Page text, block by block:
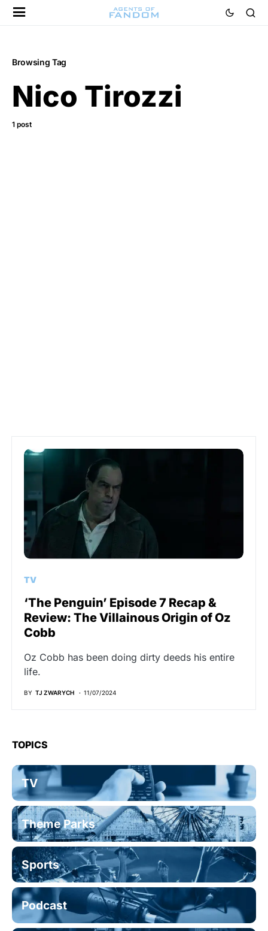
Browsing Tag
Nico Tirozzi
1 post
TV
‘The Penguin’ Episode 7 Recap &
Review: The Villainous Origin of Oz
Cobb
Oz Cobb has been doing dirty deeds his entire
life.
BY TJ ZWARYCH 11/07/2024
TOPICS
TV
Theme Parks
Sports
Podcast